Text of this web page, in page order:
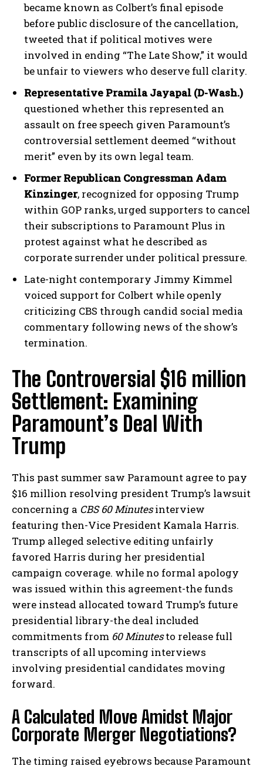
became known as Colbert’s final episode
before public disclosure of the cancellation,
tweeted that if political motives were
involved in ending “The Late Show,” it would
be unfair to viewers who deserve full clarity.
Representative Pramila Jayapal (D-Wash.)
questioned whether this represented an
assault on free speech given Paramount’s
controversial settlement deemed “without
merit” even by its own legal team.
Former Republican Congressman Adam
Kinzinger, recognized for opposing Trump
within GOP ranks, urged supporters to cancel
their subscriptions to Paramount Plus in
protest against what he described as
corporate surrender under political pressure.
Late-night contemporary Jimmy Kimmel
voiced support for Colbert while openly
criticizing CBS through candid social media
commentary following news of the show’s
termination.
The Controversial $16 million
Settlement: Examining
Paramount’s Deal With
Trump
This past summer saw Paramount agree to pay
$16 million resolving president Trump’s lawsuit
concerning a CBS 60 Minutesinterview
featuring then-Vice President Kamala Harris.
Trump alleged selective editing unfairly
favored Harris during her presidential
campaign coverage. while no formal apology
was issued within this agreement-the funds
were instead allocated toward Trump’s future
presidential library-the deal included
commitments from 60 Minutesto release full
transcripts of all upcoming interviews
involving presidential candidates moving
forward.
A Calculated Move Amidst Major
Corporate Merger Negotiations?
The timing raised eyebrows because Paramount